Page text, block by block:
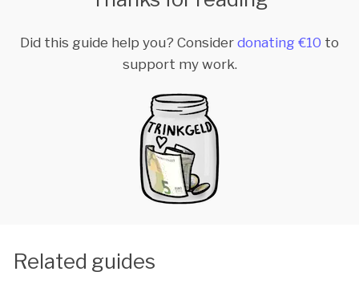
Did this guide help you? Consider donating €10 to
support my work.
Related guides